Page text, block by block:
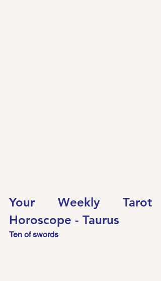
Your Weekly Tarot
Horoscope - Taurus
Ten of swords